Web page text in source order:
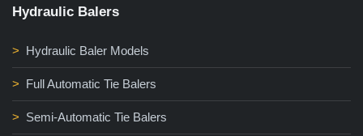
Hydraulic Balers
Hydraulic Baler Models
Full Automatic Tie Balers
Semi-Automatic Tie Balers